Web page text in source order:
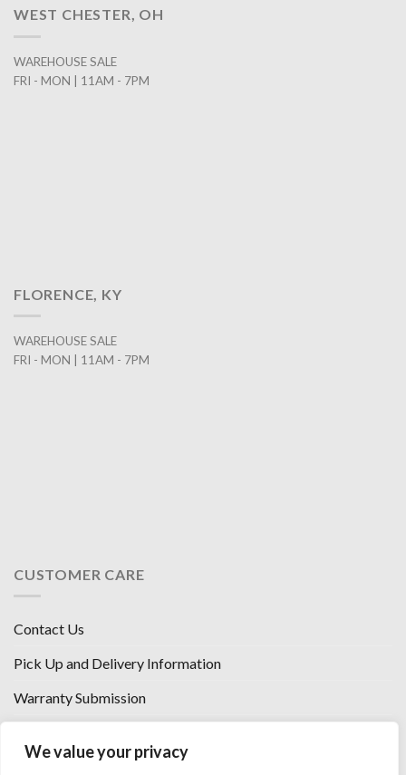
We value your privacy
WEST CHESTER, OH
WAREHOUSE SALE
FRI - MON | 11AM - 7PM
FLORENCE, KY
WAREHOUSE SALE
FRI - MON | 11AM - 7PM
CUSTOMER CARE
Contact Us
Pick Up and Delivery Information
Warranty Submission